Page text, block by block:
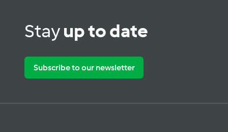
Stayup to date
Subscribe to our newsletter